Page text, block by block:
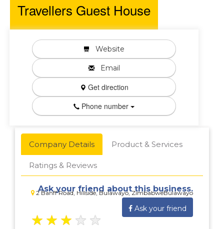
Travellers Guest House
Website
Email
Get direction
Phone number
Company Details Product & Services
Ratings & Reviews
2 Banff Road, Hillside, Bulawayo, ZimbabweBulawayo
Ask your friend about this business.
Ask your friend
★ ★ ★ ★ ★